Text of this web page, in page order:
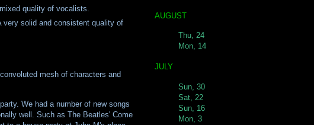
AUGUST
Thu, 24
Mon, 14
JULY
Sun, 30
Sat, 22
Sun, 16
Mon, 3
quality of vocalists.
solid and consistent quality of
mesh of characters and
We had a number of new songs
well. Such as The Beatles' Come